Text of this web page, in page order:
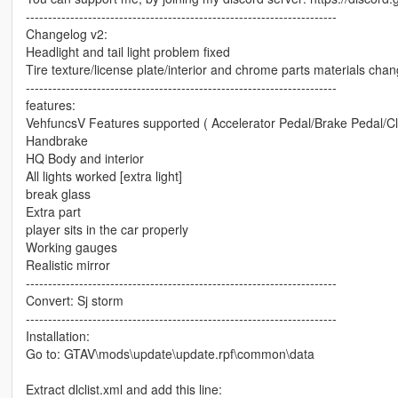
----------------------------------------------------------------------
Changelog v2:
Headlight and tail light problem fixed
Tire texture/license plate/interior and chrome parts materials
----------------------------------------------------------------------
features:
VehfuncsV Features supported ( Accelerator Pedal/Brake Pedal/
Handbrake
HQ Body and interior
All lights worked [extra light]
break glass
Extra part
player sits in the car properly
Working gauges
Realistic mirror
----------------------------------------------------------------------
Convert: Sj storm
----------------------------------------------------------------------
Installation:
Go to: GTAV\mods\update\update.rpf\common\data
Extract dlclist.xml and add this line: